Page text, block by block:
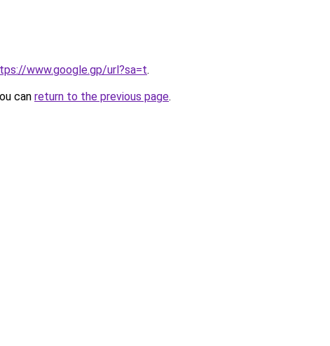
www.google.gp/url?sa=t.
can return to the previous page.